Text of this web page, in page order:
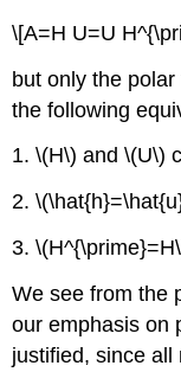
\[A=H U=U
but only the
the following
1. \(H\) and \(U\)
2.
3.
We see from the
our emphasis on
justified, since all